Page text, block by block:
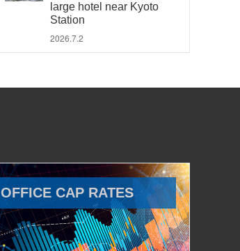
large hotel near Kyoto
Station
2026.7.2
OFFICE CAP RATES